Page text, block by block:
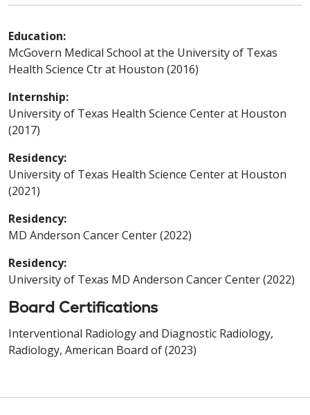
Education:
McGovern Medical School at the University of Texas
Health Science Ctr at Houston (2016)
Internship:
University of Texas Health Science Center at Houston
(2017)
Residency:
University of Texas Health Science Center at Houston
(2021)
Residency:
MD Anderson Cancer Center (2022)
Residency:
University of Texas MD Anderson Cancer Center (2022)
Board Certifications
Interventional Radiology and Diagnostic Radiology,
Radiology, American Board of (2023)